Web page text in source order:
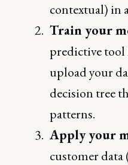
contextual) in
Train your
predictive
upload your
decision tree
patterns.
Apply your
customer